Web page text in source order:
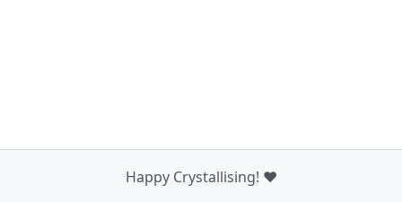
Happy Crystallising! ❤️